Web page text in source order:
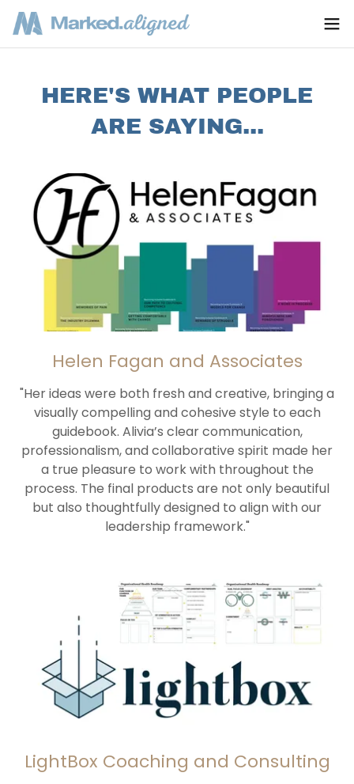
HERE'S WHAT PEOPLE
ARE SAYING...
Helen Fagan and Associates
"Her ideas were both fresh and creative, bringing a
visually compelling and cohesive style to each
guidebook. Alivia’s clear communication,
professionalism, and collaborative spirit made her
a true pleasure to work with throughout the
process. The final products are not only beautiful
but also thoughtfully designed to align with our
leadership framework."
LightBox Coaching and Consulting